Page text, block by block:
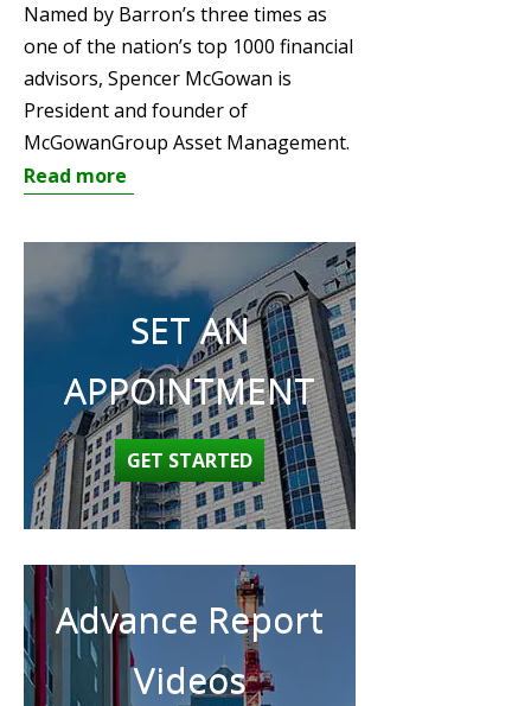
Named by Barron’s three times as
one of the nation’s top 1000 financial
advisors, Spencer McGowan is
President and founder of
McGowanGroup Asset Management.
Read more
SET AN
APPOINTMENT
GET STARTED
Advance Report
Videos